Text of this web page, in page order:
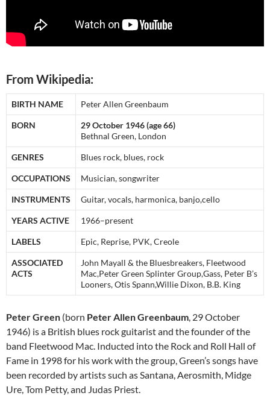
From Wikipedia:
BIRTH NAME Peter Allen Greenbaum
BORN
29 October 1946 (age 66)
Bethnal Green, London
GENRES Blues rock, blues, rock
OCCUPATIONS Musician, songwriter
INSTRUMENTS Guitar, vocals, harmonica, banjo,cello
YEARS ACTIVE 1966–present
LABELS Epic, Reprise, PVK, Creole
ASSOCIATED
ACTS
John Mayall & the Bluesbreakers, Fleetwood
Mac,Peter Green Splinter Group,Gass, Peter B’s
Looners, Otis Spann,Willie Dixon, B.B. King
Peter Green (born Peter Allen Greenbaum, 29 October
1946) is a British blues rock guitarist and the founder of the
band Fleetwood Mac. Inducted into the Rock and Roll Hall of
Fame in 1998 for his work with the group, Green’s songs have
been recorded by artists such as Santana, Aerosmith, Midge
Ure, Tom Petty, and Judas Priest.